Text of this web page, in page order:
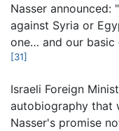
Nasser announced:
against Syria or
one… and our
[31]
Israeli Foreign
autobiography that
Nasser's promise